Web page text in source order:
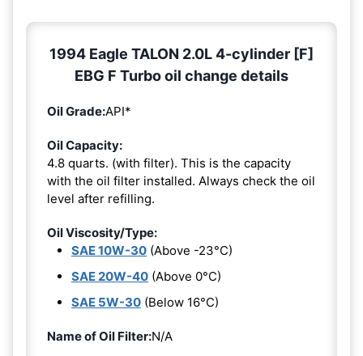
1994 Eagle TALON 2.0L 4-cylinder [F]
EBG F Turbo oil change details
Oil Grade:API*
Oil Capacity:
4.8 quarts. (with filter). This is the capacity
with the oil filter installed. Always check the oil
level after refilling.
Oil Viscosity/Type:
SAE 10W-30 (Above -23°C)
SAE 20W-40 (Above 0°C)
SAE 5W-30 (Below 16°C)
Name of Oil Filter:N/A